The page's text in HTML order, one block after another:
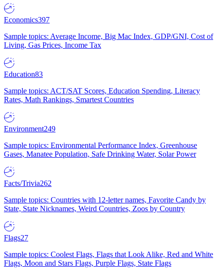
Economics397
Sample topics: Average Income, Big Mac Index, GDP/GNI, Cost of
Living, Gas Prices, Income Tax
Education83
Sample topics: ACT/SAT Scores, Education Spending, Literacy
Rates, Math Rankings, Smartest Countries
Environment249
Sample topics: Environmental Performance Index, Greenhouse
Gases, Manatee Population, Safe Drinking Water, Solar Power
Facts/Trivia262
Sample topics: Countries with 12-letter names, Favorite Candy by
State, State Nicknames, Weird Countries, Zoos by Country
Flags27
Sample topics: Coolest Flags, Flags that Look Alike, Red and White
Flags, Moon and Stars Flags, Purple Flags, State Flags